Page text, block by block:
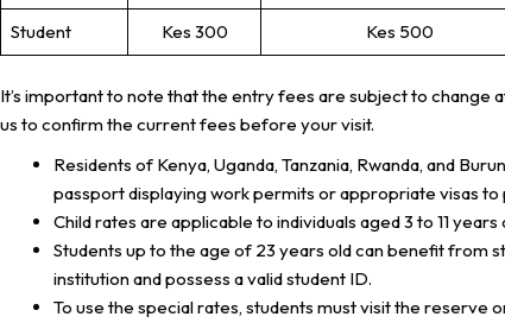
Student Kes 300 Kes 500
It’s important to note that the entry fees are subject to change
us to confirm the current fees before your visit.
Residents of Kenya, Uganda, Tanzania, Rwanda, and
passport displaying work permits or appropriate visas to
Child rates are applicable to individuals aged 3 to 11
Students up to the age of 23 years old can benefit from
institution and possess a valid student ID.
To use the special rates, students must visit the